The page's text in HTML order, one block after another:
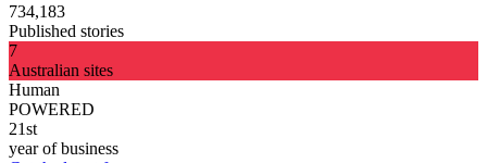
734,183
Published stories
7
Australian sites
Human
POWERED
21st
year of business